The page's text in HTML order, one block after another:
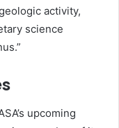
activity,
science
upcoming